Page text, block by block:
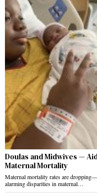
Doulas and Midwives —
Maternal Mortality
Maternal mortality rates are
alarming disparities in maternal…